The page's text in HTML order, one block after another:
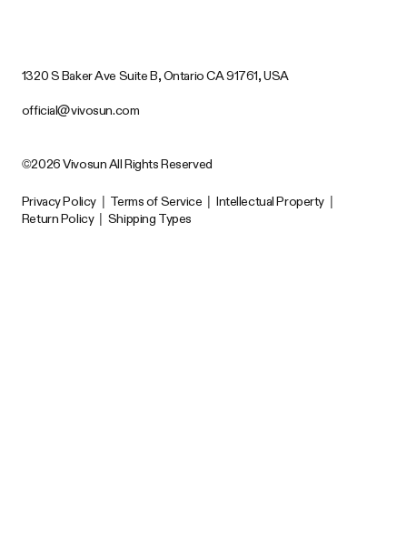
1320 S Baker Ave Suite B, Ontario CA 91761, USA
official@vivosun.com
©2026 Vivosun All Rights Reserved
Privacy Policy | Terms of Service | Intellectual Property |
Return Policy | Shipping Types